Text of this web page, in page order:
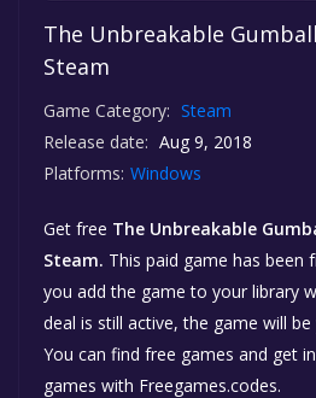
The Unbreakable
Steam
Game Category: Steam
Release date: Aug 9, 2018
Platforms: Windows
Get free The Unbreakable
Steam. This paid game has been
you add the game to your library
deal is still active, the game will
You can find free games and get
games with Freegames.codes.